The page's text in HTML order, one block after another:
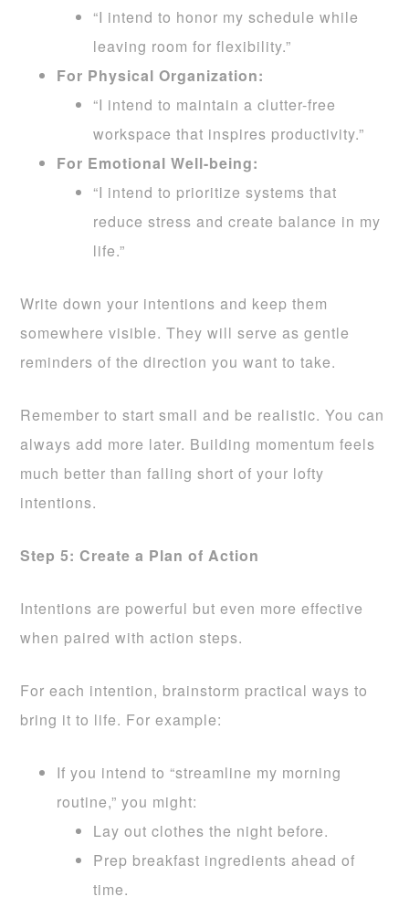
“I intend to honor my schedule while
leaving room for flexibility.”
For Physical Organization:
“I intend to maintain a clutter-free
workspace that inspires productivity.”
For Emotional Well-being:
“I intend to prioritize systems that
reduce stress and create balance in my
life.”
Write down your intentions and keep them
somewhere visible. They will serve as gentle
reminders of the direction you want to take.
Remember to start small and be realistic. You can
always add more later. Building momentum feels
much better than falling short of your lofty
intentions.
Step 5: Create a Plan of Action
Intentions are powerful but even more effective
when paired with action steps.
For each intention, brainstorm practical ways to
bring it to life. For example:
If you intend to “streamline my morning
routine,” you might:
Lay out clothes the night before.
Prep breakfast ingredients ahead of
time.